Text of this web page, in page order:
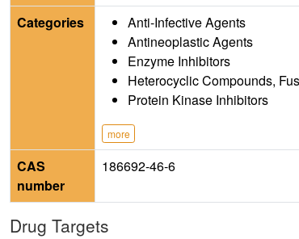
Categories
Anti-Infective Agents
Antineoplastic Agents
Enzyme Inhibitors
Heterocyclic Compounds,
Protein Kinase Inhibitors
more
CAS
number
186692-46-6
Drug Targets